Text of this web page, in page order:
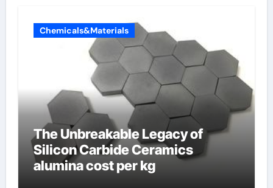
Chemicals&Materials
The Unbreakable Legacy of
Silicon Carbide Ceramics
alumina cost per kg